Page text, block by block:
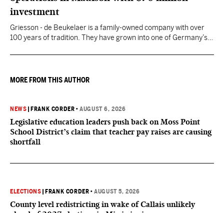
investment
Griesson - de Beukelaer is a family-owned company with over
100 years of tradition. They have grown into one of Germany’s
MORE FROM THIS AUTHOR
NEWS FRANK CORDER •AUGUST 6, 2026
Legislative education leaders push back on Moss Point
School District’s claim that teacher pay raises are causing
shortfall
ELECTIONS FRANK CORDER •AUGUST 5, 2026
County level redistricting in wake of Callais unlikely